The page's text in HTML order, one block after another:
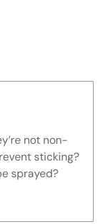
not non-
sticking?
sprayed?